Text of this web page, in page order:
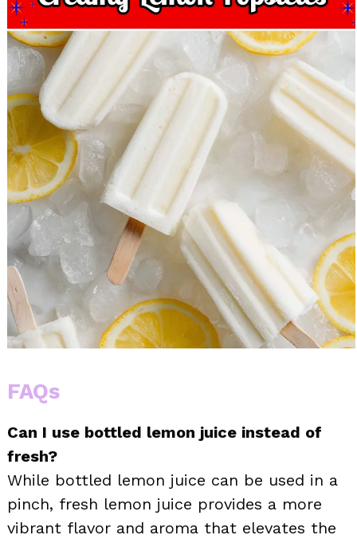
FAQs
Can I use bottled lemon juice instead of
fresh?
While bottled lemon juice can be used in a
pinch, fresh lemon juice provides a more
vibrant flavor and aroma that elevates the